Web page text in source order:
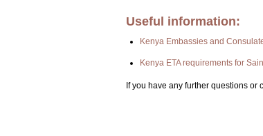
Useful information:
Kenya Embassies and
Kenya ETA requirements for
If you have any further questions or